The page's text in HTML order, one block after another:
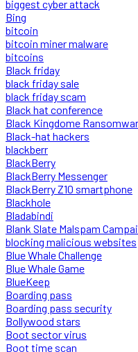
biggest cyber attack
Bing
bitcoin
bitcoin miner malware
bitcoins
Black friday
black friday sale
black friday scam
Black hat conference
Black Kingdome
Black-hat hackers
blackberr
BlackBerry
BlackBerry Messenger
BlackBerry Z10 smartphone
Blackhole
Bladabindi
Blank Slate Malspam
blocking malicious websites
Blue Whale Challenge
Blue Whale Game
BlueKeep
Boarding pass
Boarding pass security
Bollywood stars
Boot sector virus
Boot time scan